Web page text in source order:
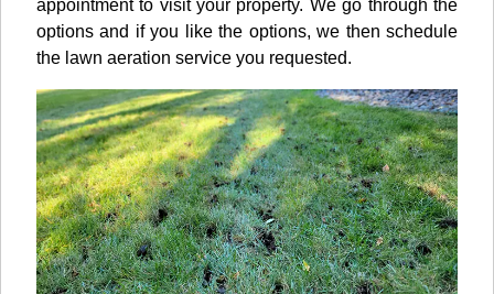
appointment to visit your property. We go through the
options and if you like the options, we then schedule
the lawn aeration service you requested.